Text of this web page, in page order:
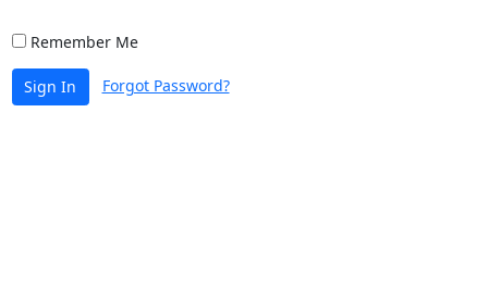
Remember Me
Sign In Forgot Password?